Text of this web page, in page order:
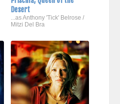
Desert
...as Anthony 'Tick' Belrose /
Mitzi Del Bra